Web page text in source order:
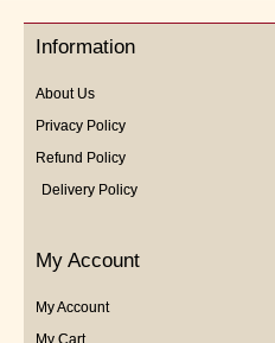
5
Information
About Us
Privacy Policy
Refund Policy
Delivery Policy
My Account
My Account
My Cart